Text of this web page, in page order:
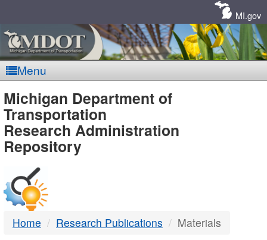
MI.gov
Menu
MDOT
-
DTMB
Michigan Department of
Transportation
Research Administration
Repository
Home Research Publications Materials